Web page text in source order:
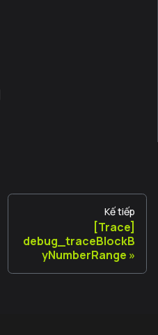
Kế tiếp
[Trace]
debug_traceBlockB
yNumberRange